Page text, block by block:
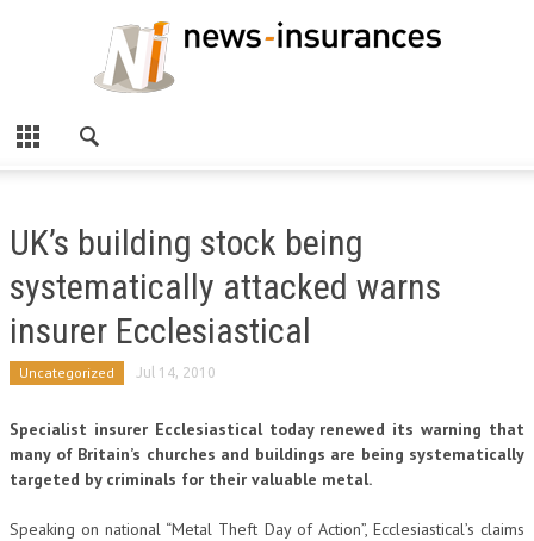
UK’s building stock being
systematically attacked warns
insurer Ecclesiastical
Uncategorized Jul 14, 2010
Specialist insurer Ecclesiastical today renewed its warning that
many of Britain’s churches and buildings are being systematically
targeted by criminals for their valuable metal.
Speaking on national “Metal Theft Day of Action”, Ecclesiastical’s claims